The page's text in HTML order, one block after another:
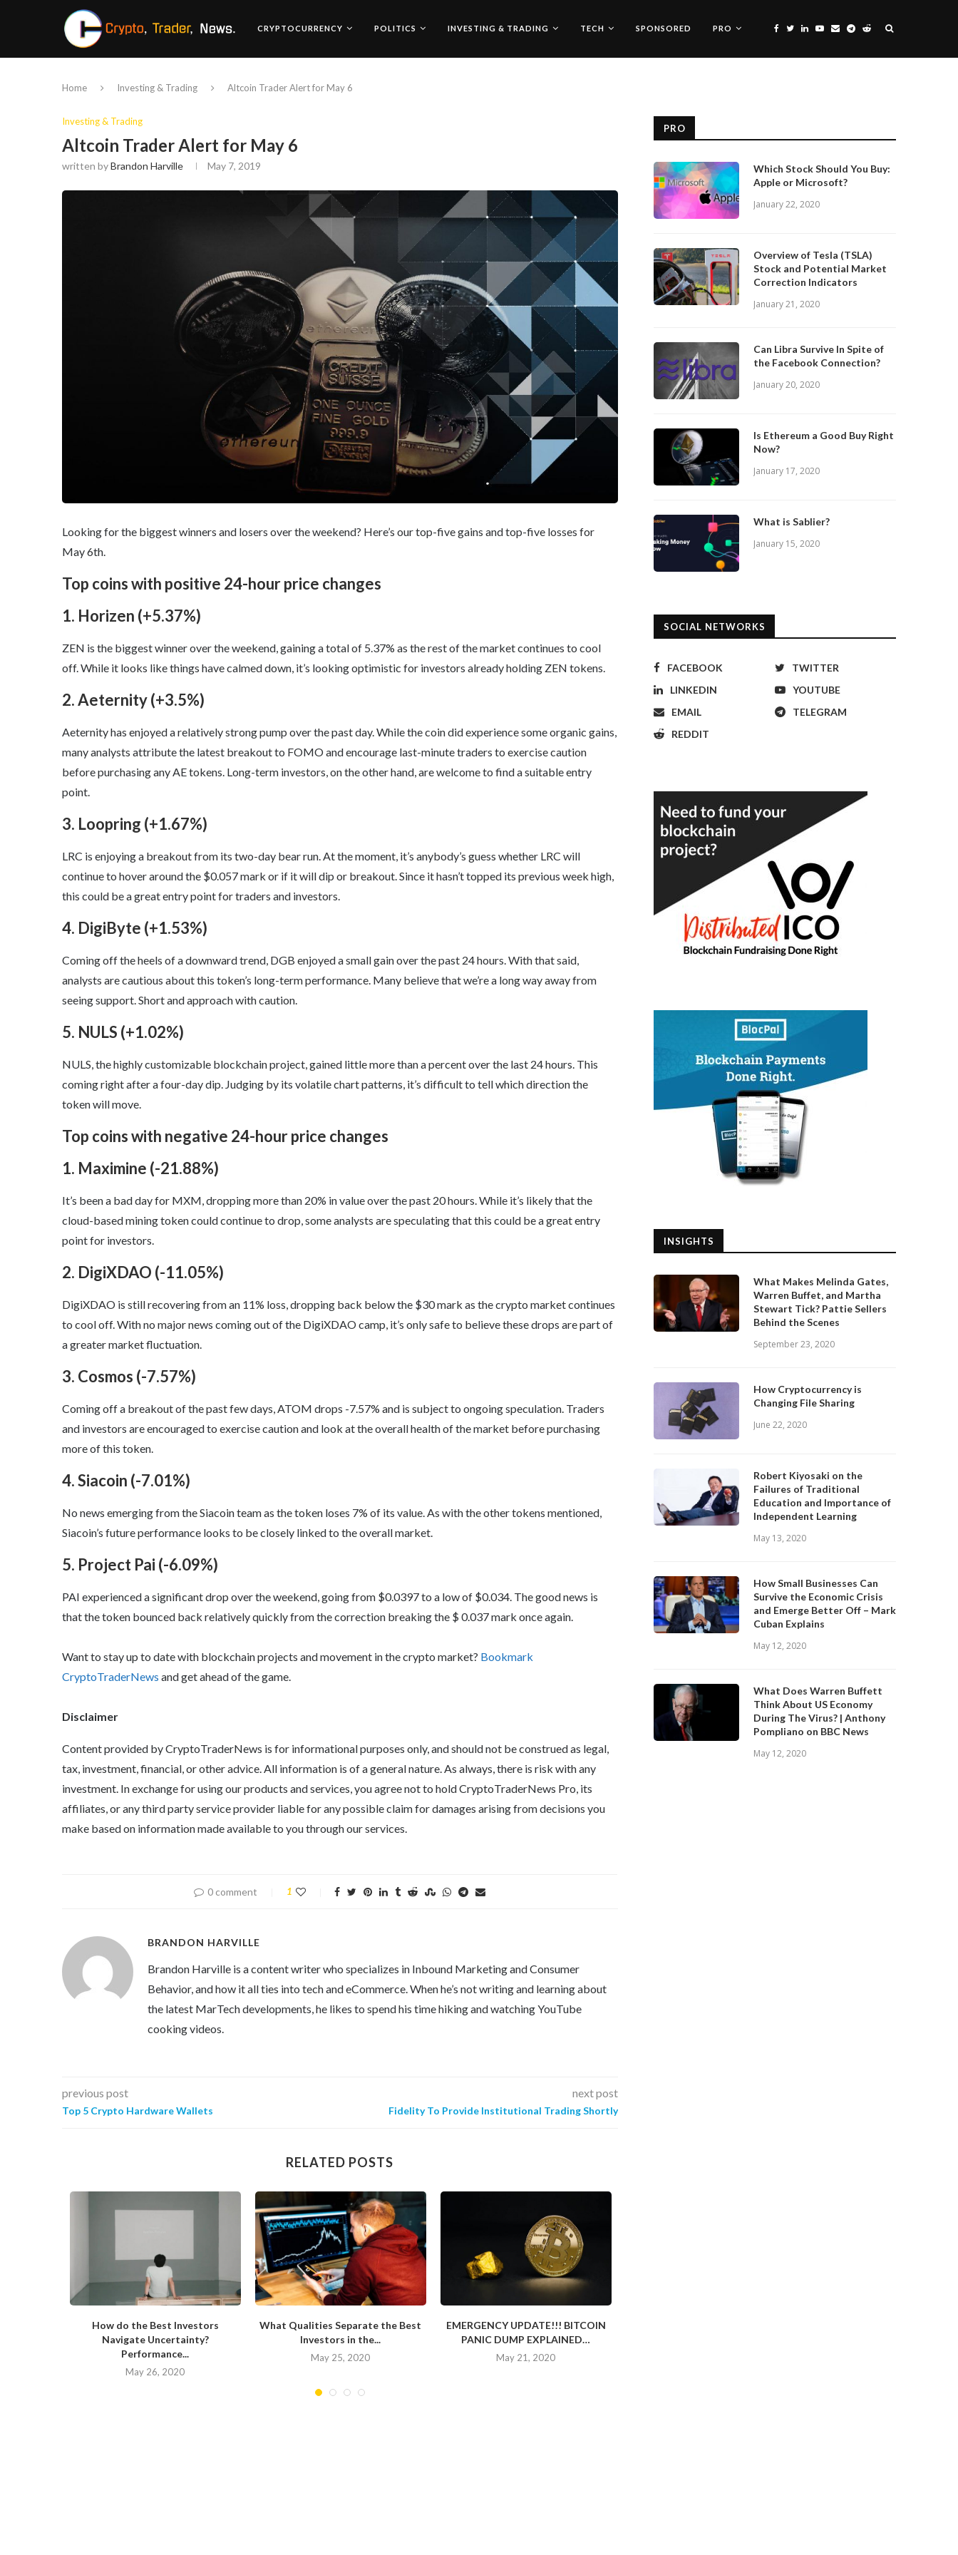
CRYPTOCURRENCY POLITICS INVESTING & TRADING TECH SPONSORED PRO
Home Investing & Trading Altcoin Trader Alert for May 6
Investing & Trading
Altcoin Trader Alert for May 6
written byBrandon Harville May 7, 2019
Looking for the biggest winners and losers over the weekend? Here’s our top-five gains and top-five losses for
May 6th.
Top coins with positive 24-hour price changes
1. Horizen (+5.37%)
ZEN is the biggest winner over the weekend, gaining a total of 5.37% as the rest of the market continues to cool
off. While it looks like things have calmed down, it’s looking optimistic for investors already holding ZEN tokens.
2. Aeternity (+3.5%)
Aeternity has enjoyed a relatively strong pump over the past day. While the coin did experience some organic gains,
many analysts attribute the latest breakout to FOMO and encourage last-minute traders to exercise caution
before purchasing any AE tokens. Long-term investors, on the other hand, are welcome to find a suitable entry
point.
3. Loopring (+1.67%)
LRC is enjoying a breakout from its two-day bear run. At the moment, it’s anybody’s guess whether LRC will
continue to hover around the $0.057 mark or if it will dip or breakout. Since it hasn’t topped its previous week high,
this could be a great entry point for traders and investors.
4. DigiByte (+1.53%)
Coming off the heels of a downward trend, DGB enjoyed a small gain over the past 24 hours. With that said,
analysts are cautious about this token’s long-term performance. Many believe that we’re a long way away from
seeing support. Short and approach with caution.
5. NULS (+1.02%)
NULS, the highly customizable blockchain project, gained little more than a percent over the last 24 hours. This
coming right after a four-day dip. Judging by its volatile chart patterns, it’s difficult to tell which direction the
token will move.
Top coins with negative 24-hour price changes
1. Maximine (-21.88%)
It’s been a bad day for MXM, dropping more than 20% in value over the past 20 hours. While it’s likely that the
cloud-based mining token could continue to drop, some analysts are speculating that this could be a great entry
point for investors.
2. DigiXDAO (-11.05%)
DigiXDAO is still recovering from an 11% loss, dropping back below the $30 mark as the crypto market continues
to cool off. With no major news coming out of the DigiXDAO camp, it’s only safe to believe these drops are part of
a greater market fluctuation.
3. Cosmos (-7.57%)
Coming off a breakout of the past few days, ATOM drops -7.57% and is subject to ongoing speculation. Traders
and investors are encouraged to exercise caution and look at the overall health of the market before purchasing
more of this token.
4. Siacoin (-7.01%)
No news emerging from the Siacoin team as the token loses 7% of its value. As with the other tokens mentioned,
Siacoin’s future performance looks to be closely linked to the overall market.
5. Project Pai (-6.09%)
PAI experienced a significant drop over the weekend, going from $0.0397 to a low of $0.034. The good news is
that the token bounced back relatively quickly from the correction breaking the $ 0.037 mark once again.
Want to stay up to date with blockchain projects and movement in the crypto market? Bookmark
CryptoTraderNews and get ahead of the game.
Disclaimer
Content provided by CryptoTraderNews is for informational purposes only, and should not be construed as legal,
tax, investment, financial, or other advice. All information is of a general nature. As always, there is risk with any
investment. In exchange for using our products and services, you agree not to hold CryptoTraderNews Pro, its
affiliates, or any third party service provider liable for any possible claim for damages arising from decisions you
make based on information made available to you through our services.
0 comment 1
BRANDON HARVILLE
Brandon Harville is a content writer who specializes in Inbound Marketing and Consumer
Behavior, and how it all ties into tech and eCommerce. When he’s not writing and learning about
the latest MarTech developments, he likes to spend his time hiking and watching YouTube
cooking videos.
previous post
Top 5 Crypto Hardware Wallets
next post
Fidelity To Provide Institutional Trading Shortly
RELATED POSTS
How do the Best Investors
Navigate Uncertainty?
Performance...
May 26, 2020
What Qualities Separate the Best
Investors in the...
May 25, 2020
EMERGENCY UPDATE!!! BITCOIN
PANIC DUMP EXPLAINED…
May 21, 2020
PRO
Which Stock Should You Buy:
Apple or Microsoft?
January 22, 2020
Overview of Tesla (TSLA)
Stock and Potential Market
Correction Indicators
January 21, 2020
Can Libra Survive In Spite of
the Facebook Connection?
January 20, 2020
Is Ethereum a Good Buy Right
Now?
January 17, 2020
What is Sablier?
January 15, 2020
SOCIAL NETWORKS
FACEBOOK
TWITTER
LINKEDIN
YOUTUBE
EMAIL
TELEGRAM
REDDIT
INSIGHTS
What Makes Melinda Gates,
Warren Buffet, and Martha
Stewart Tick? Pattie Sellers
Behind the Scenes
September 23, 2020
How Cryptocurrency is
Changing File Sharing
June 22, 2020
Robert Kiyosaki on the
Failures of Traditional
Education and Importance of
Independent Learning
May 13, 2020
How Small Businesses Can
Survive the Economic Crisis
and Emerge Better Off – Mark
Cuban Explains
May 12, 2020
What Does Warren Buffett
Think About US Economy
During The Virus? | Anthony
Pompliano on BBC News
May 12, 2020